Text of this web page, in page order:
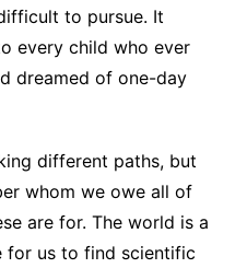
to pursue. It
every child who ever
dreamed of one-day
different paths, but
whom we owe all of
are for. The world is a
for us to find scientific